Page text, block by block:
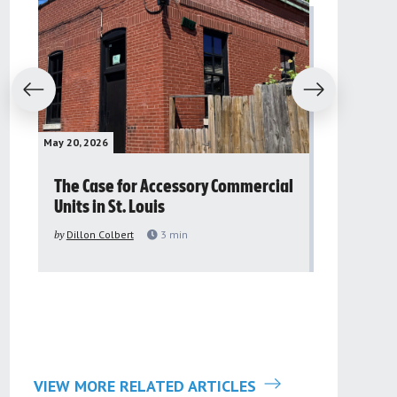
May 20, 2026
The Case for Accessory Commercial
Units in St. Louis
by Dillon Colbert 3 min
Next
VIEW MORE RELATED ARTICLES